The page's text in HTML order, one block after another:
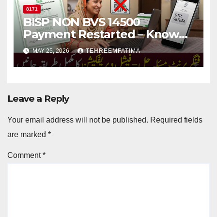
8171
BISP NON BVS 14500
Payment Restarted – Know
Complete Fingerprint
Verification Guide
MAY 25, 2026 TEHREEMFATIMA
Leave a Reply
Your email address will not be published. Required fields
are marked *
Comment*